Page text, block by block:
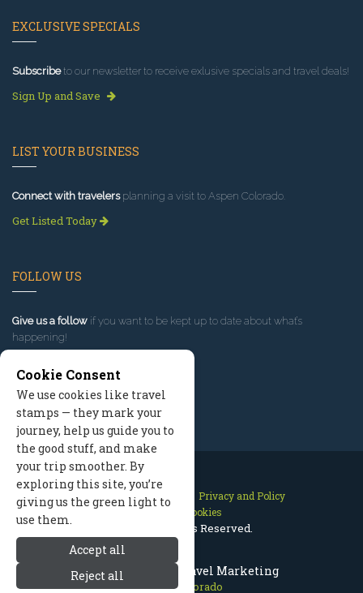
Aspen Colorado Travel Marketing
Aspen Colorado
EXCLUSIVE SPECIALS
Subscribeto our newsletter to receive exlusive specials and travel deals!
Sign Up and Save
LIST YOUR BUSINESS
Connect with travelersplanning a visit to Aspen Colorado.
Get Listed Today
FOLLOW US
Give us a follow if you want to be kept up to date about what’s
happening!
Contact Us Site Map
Privacy and Policy
Manage Cookies
2026 © All Rights Reserved.
Cookie Consent
We use cookies like travel
stamps — they mark your
journey, help us guide you to
the good stuff, and make
your trip smoother. By
exploring this site, you’re
giving us the green light to
use them.
Accept all
Reject all